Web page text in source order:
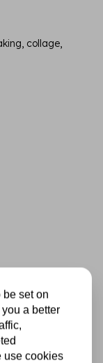
collage,
set on
a better
use cookies